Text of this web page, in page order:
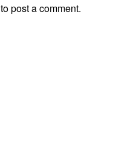
to post a comment.